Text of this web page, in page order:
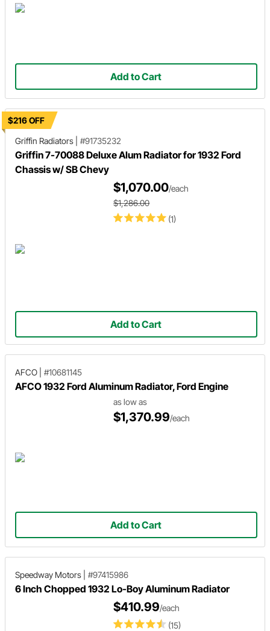
Add to Cart
$216 OFF
Griffin Radiators
#91735232
Griffin 7-70088 Deluxe Alum Radiator for 1932 Ford
Chassis w/ SB Chevy
(1)
$1,070.00/each
$1,286.00
Add to Cart
AFCO #10681145
AFCO 1932 Ford Aluminum Radiator, Ford Engine
as low as
$1,370.99/each
Add to Cart
Speedway Motors #97415986
6 Inch Chopped 1932 Lo-Boy Aluminum Radiator
(15)
$410.99/each